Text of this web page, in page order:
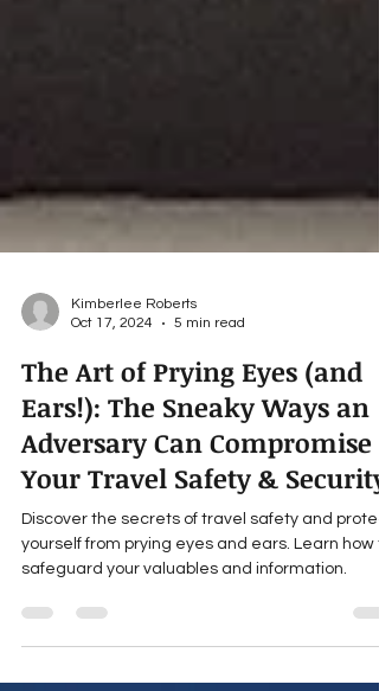
Oct 17, 2024
5 min read
The Art of Prying Eyes (and
Ears!): The Sneaky Ways an
Adversary Can Compromise
Your Travel Safety & Security
Discover the secrets of travel safety and
yourself from prying eyes and ears. Learn how
safeguard your valuables and information.